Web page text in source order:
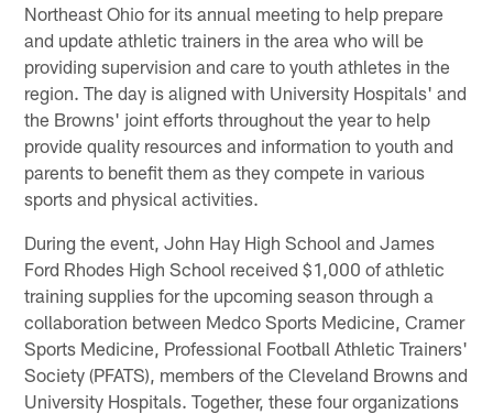
Northeast Ohio for its annual meeting to help prepare
and update athletic trainers in the area who will be
providing supervision and care to youth athletes in the
region. The day is aligned with University Hospitals' and
the Browns' joint efforts throughout the year to help
provide quality resources and information to youth and
parents to benefit them as they compete in various
sports and physical activities.
During the event, John Hay High School and James
Ford Rhodes High School received $1,000 of athletic
training supplies for the upcoming season through a
collaboration between Medco Sports Medicine, Cramer
Sports Medicine, Professional Football Athletic Trainers'
Society (PFATS), members of the Cleveland Browns and
University Hospitals. Together, these four organizations